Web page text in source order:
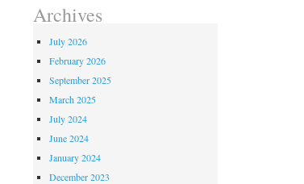
Archives
July 2026
February 2026
September 2025
March 2025
July 2024
June 2024
January 2024
December 2023